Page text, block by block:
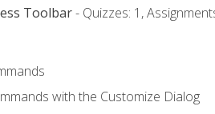
Toolbar- Quizzes: 1,
with the Customize Dialog